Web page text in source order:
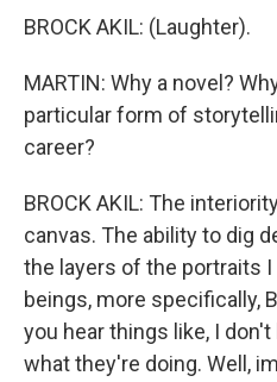
BROCK AKIL: (Laughter).
MARTIN: Why a novel?
particular form of
career?
BROCK AKIL: The
canvas. The ability to dig
the layers of the portraits
beings, more specifically,
you hear things like, I
what they're doing. Well,